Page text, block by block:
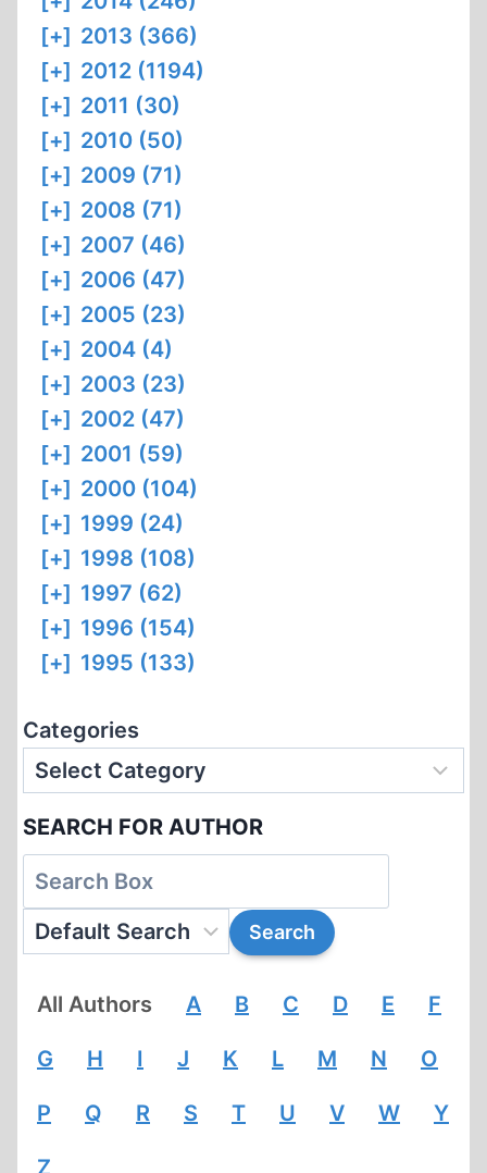
[+] 2013 (366)
[+] 2012 (1194)
[+] 2011 (30)
[+] 2010 (50)
[+] 2009 (71)
[+] 2008 (71)
[+] 2007 (46)
[+] 2006 (47)
[+] 2005 (23)
[+] 2004 (4)
[+] 2003 (23)
[+] 2002 (47)
[+] 2001 (59)
[+] 2000 (104)
[+] 1999 (24)
[+] 1998 (108)
[+] 1997 (62)
[+] 1996 (154)
[+] 1995 (133)
Categories
SEARCH FOR AUTHOR
All Authors A B C D E F
G H I J K L M N O
P Q R S T U V W Y
Z